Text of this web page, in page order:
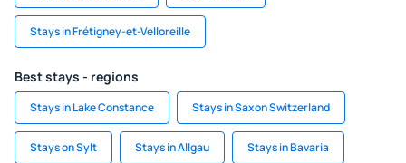
Stays in Frétigney-et-Velloreille
Best stays - regions
Stays in Lake Constance Stays in Saxon Switzerland
Stays on Sylt Stays in Allgau Stays in Bavaria